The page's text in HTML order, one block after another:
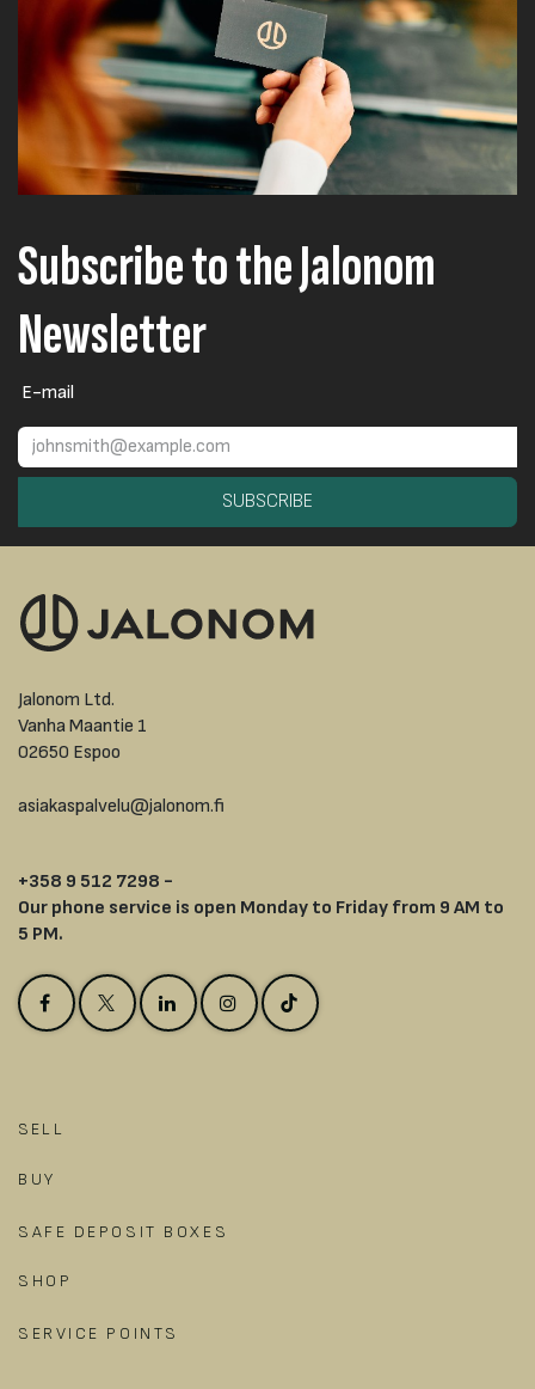
Subscribe to the Jalonom
Newsletter
E-mail
SUBSCRIBE
Jalonom Ltd.
Vanha Maantie 1
02650 Espoo
asiakaspalvelu@jalonom.fi
+358 9 512 7298 -
Our phone service is open Monday to Friday from 9 AM to
5 PM.
SELL
BUY
SAFE DEPOSIT BOXES
SHOP
SERVICE POINTS